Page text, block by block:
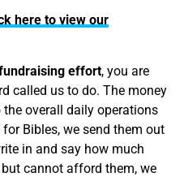
here to view our
effort, you are
called us to do. The money
overall daily operations
Bibles, we send them out
in and say how much
cannot afford them, we